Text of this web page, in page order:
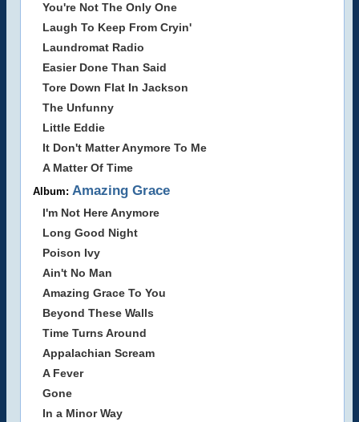
You're Not The Only One
Laugh To Keep From Cryin'
Laundromat Radio
Easier Done Than Said
Tore Down Flat In Jackson
The Unfunny
Little Eddie
It Don't Matter Anymore To Me
A Matter Of Time
Album: Amazing Grace
I'm Not Here Anymore
Long Good Night
Poison Ivy
Ain't No Man
Amazing Grace To You
Beyond These Walls
Time Turns Around
Appalachian Scream
A Fever
Gone
In a Minor Way